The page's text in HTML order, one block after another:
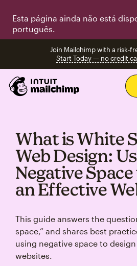
Esta página ainda não está
português.
Join Mailchimp with a risk-
Start Today — no credit
What is White
Web Design:
Negative
an Effective
This guide answers the
space,” and shares best
using negative space to
websites.